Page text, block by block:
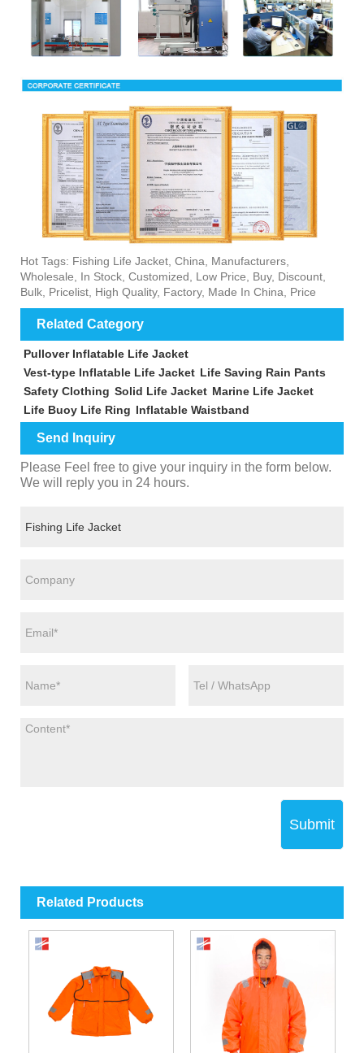
Hot Tags: Fishing Life Jacket, China, Manufacturers,
Wholesale, In Stock, Customized, Low Price, Buy, Discount,
Bulk, Pricelist, High Quality, Factory, Made In China, Price
Related Category
Pullover Inflatable Life Jacket
Vest-type Inflatable Life Jacket Life Saving Rain Pants
Safety Clothing Solid Life Jacket Marine Life Jacket
Life Buoy Life Ring Inflatable Waistband
Send Inquiry
Please Feel free to give your inquiry in the form below.
We will reply you in 24 hours.
Submit
Related Products